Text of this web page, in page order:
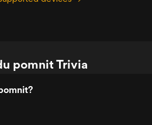
pomnit Trivia